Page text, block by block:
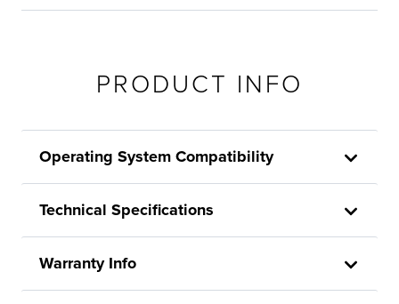
PRODUCT INFO
Operating System Compatibility
Technical Specifications
Warranty Info